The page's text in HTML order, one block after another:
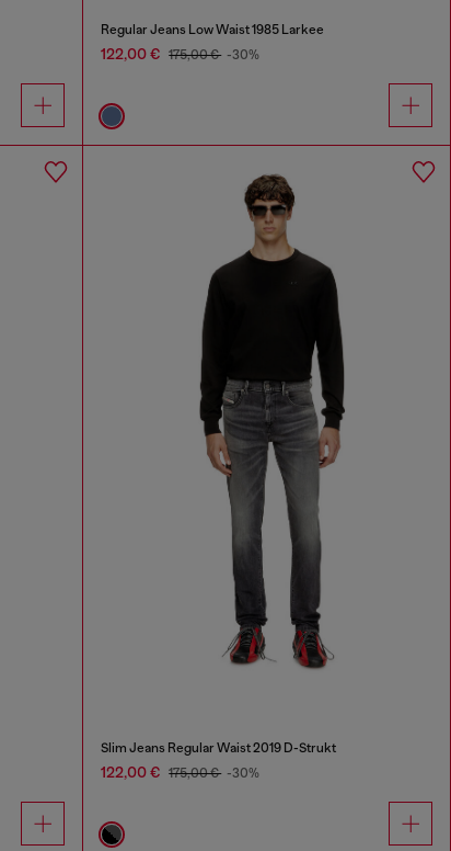
Regular Jeans Low Waist 1985 Larkee
122,00 € 175,00 € -30%
Slim Jeans Regular Waist 2019 D-Strukt
122,00 € 175,00 € -30%